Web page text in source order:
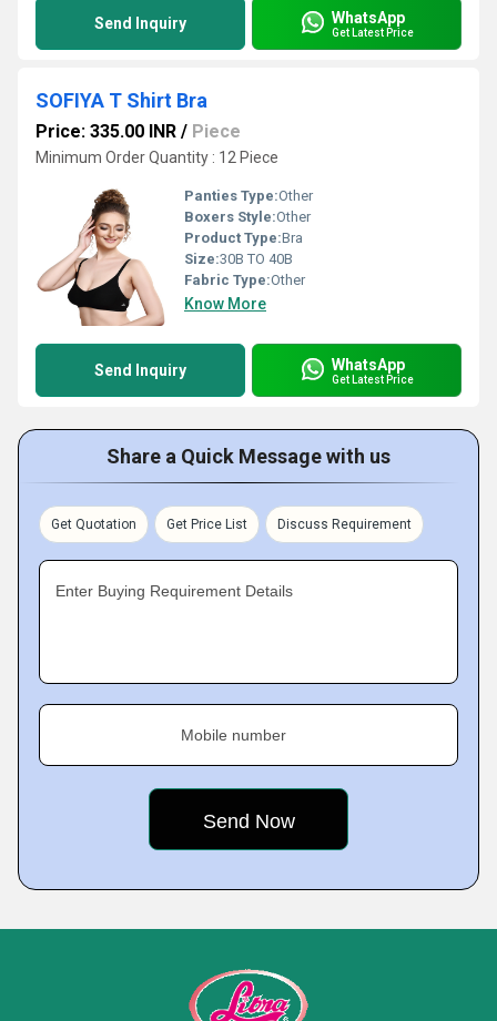
Send Inquiry WhatsApp
Get Latest Price
SOFIYA T Shirt Bra
Price: 335.00 INR / Piece
Minimum Order Quantity : 12 Piece
Panties Type:Other
Boxers Style:Other
Product Type:Bra
Size:30B TO 40B
Fabric Type:Other
Know More
Send Inquiry WhatsApp
Get Latest Price
Share a Quick Message with us
Get Quotation Get Price List Discuss Requirement
Enter Buying Requirement Details
Mobile number